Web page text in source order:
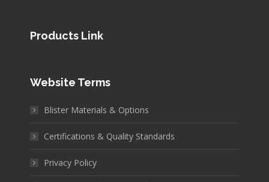
Products Link
Website Terms
Blister Materials & Options
Certifications & Quality Standards
Privacy Policy